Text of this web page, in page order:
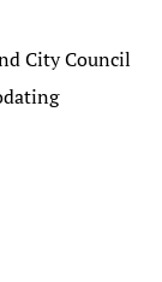
City Council